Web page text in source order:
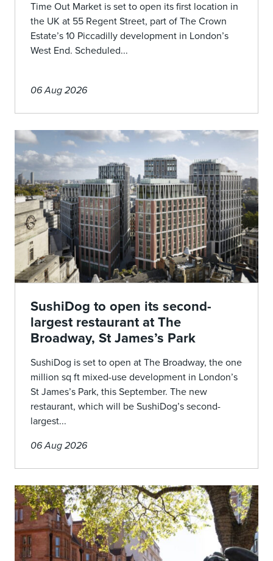
Time Out Market is set to open its first location in
the UK at 55 Regent Street, part of The Crown
Estate’s 10 Piccadilly development in London’s
West End. Scheduled...
06 Aug 2026
SushiDog to open its second-
largest restaurant at The
Broadway, St James’s Park
SushiDog is set to open at The Broadway, the one
million sq ft mixed-use development in London’s
St James’s Park, this September. The new
restaurant, which will be SushiDog’s second-
largest...
06 Aug 2026